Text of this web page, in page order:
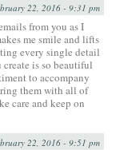
22, 2016 - 9:31 pm
from you as I
me smile and lifts
every single detail
is so beautiful
to accompany
them with all of
care and keep on
22, 2016 - 9:51 pm